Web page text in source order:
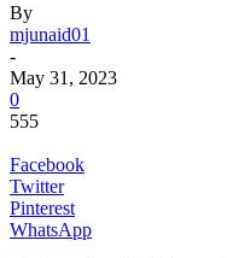
By
mjunaid01
-
May 31, 2023
0
555
Facebook
Twitter
Pinterest
WhatsApp